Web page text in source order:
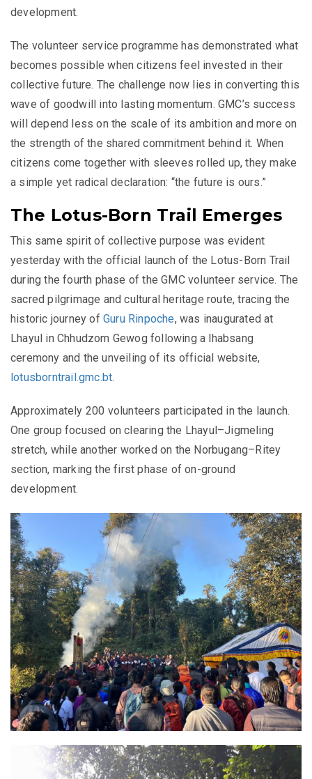
development.
The volunteer service programme has demonstrated what
becomes possible when citizens feel invested in their
collective future. The challenge now lies in converting this
wave of goodwill into lasting momentum. GMC’s success
will depend less on the scale of its ambition and more on
the strength of the shared commitment behind it. When
citizens come together with sleeves rolled up, they make
a simple yet radical declaration: “the future is ours.”
The Lotus-Born Trail Emerges
This same spirit of collective purpose was evident
yesterday with the official launch of the Lotus-Born Trail
during the fourth phase of the GMC volunteer service. The
sacred pilgrimage and cultural heritage route, tracing the
historic journey of Guru Rinpoche, was inaugurated at
Lhayul in Chhudzom Gewog following a lhabsang
ceremony and the unveiling of its official website,
lotusborntrail.gmc.bt.
Approximately 200 volunteers participated in the launch.
One group focused on clearing the Lhayul–Jigmeling
stretch, while another worked on the Norbugang–Ritey
section, marking the first phase of on-ground
development.